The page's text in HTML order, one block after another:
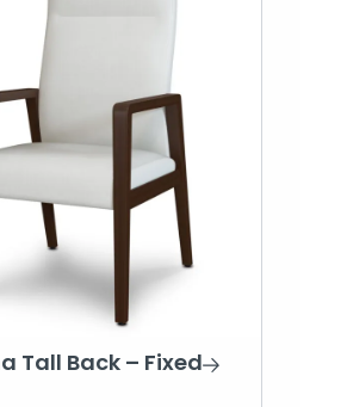
Tall Back – Fixed